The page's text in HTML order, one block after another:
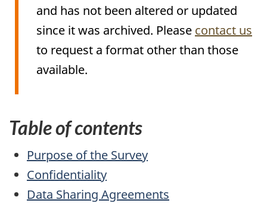
and has not been altered or updated
since it was archived. Please contact us
to request a format other than those
available.
Archived
Table of contents
Purpose of the Survey
Confidentiality
Data Sharing Agreements